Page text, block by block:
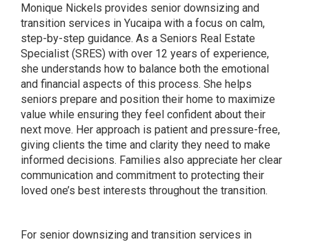
Monique Nickels provides senior downsizing and
transition services in Yucaipa with a focus on calm,
step-by-step guidance. As a Seniors Real Estate
Specialist (SRES) with over 12 years of experience,
she understands how to balance both the emotional
and financial aspects of this process. She helps
seniors prepare and position their home to maximize
value while ensuring they feel confident about their
next move. Her approach is patient and pressure-free,
giving clients the time and clarity they need to make
informed decisions. Families also appreciate her clear
communication and commitment to protecting their
loved one’s best interests throughout the transition.
For senior downsizing and transition services in